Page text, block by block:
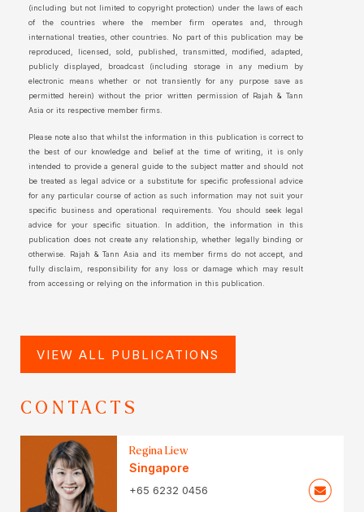
(including but not limited to copyright protection) under the laws of each
of the countries where the member firm operates and, through
international treaties, other countries. No part of this publication may be
reproduced, licensed, sold, published, transmitted, modified, adapted,
publicly displayed, broadcast (including storage in any medium by
electronic means whether or not transiently for any purpose save as
permitted herein) without the prior written permission of Rajah & Tann
Asia or its respective member firms.
Please note also that whilst the information in this publication is correct to
the best of our knowledge and belief at the time of writing, it is only
intended to provide a general guide to the subject matter and should not
be treated as legal advice or a substitute for specific professional advice
for any particular course of action as such information may not suit your
specific business and operational requirements. You should seek legal
advice for your specific situation. In addition, the information in this
publication does not create any relationship, whether legally binding or
otherwise. Rajah & Tann Asia and its member firms do not accept, and
fully disclaim, responsibility for any loss or damage which may result
from accessing or relying on the information in this publication.
VIEW ALL PUBLICATIONS
CONTACTS
Regina Liew
Singapore
+65 6232 0456